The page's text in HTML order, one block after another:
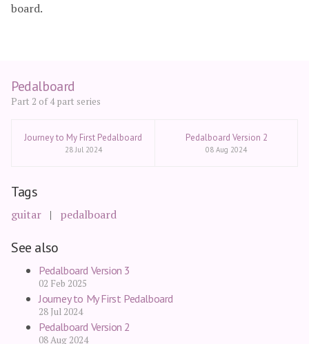
board.
Pedalboard
Part 2 of 4 part series
Journey to My First Pedalboard
28 Jul 2024
Pedalboard Version 2
08 Aug 2024
Tags
guitar pedalboard
See also
Pedalboard Version 3
02 Feb 2025
Journey to My First Pedalboard
28 Jul 2024
Pedalboard Version 2
08 Aug 2024